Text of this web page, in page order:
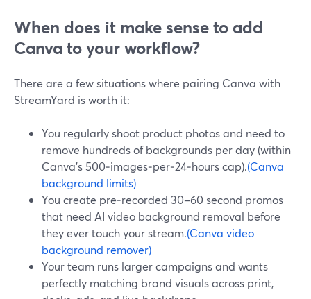
When does it make sense to add
Canva to your workflow?
There are a few situations where pairing Canva with
StreamYard is worth it:
You regularly shoot product photos and need to
remove hundreds of backgrounds per day (within
Canva’s 500‑images‑per‑24‑hours cap).(Canva
background limits)
You create pre‑recorded 30–60 second promos
that need AI video background removal before
they ever touch your stream.(Canva video
background remover)
Your team runs larger campaigns and wants
perfectly matching brand visuals across print,